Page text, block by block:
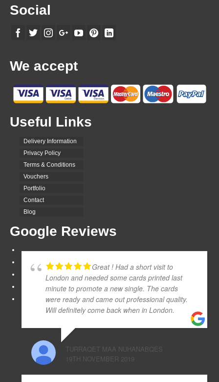
Social
We accept
Useful Links
Delivery Information
Privacy Policy
Terms & Conditions
Vouchers
Portfolio
Contact
Blog
Google Reviews
Great ! Had a short visit to
London and needed some cards printed last
minute to promote a new single. The cards
were ready and came out professional quality.
Will definitely come back when in London.
TURRAQET MAA NUHANABQES
19TH NOVEMBER 2019